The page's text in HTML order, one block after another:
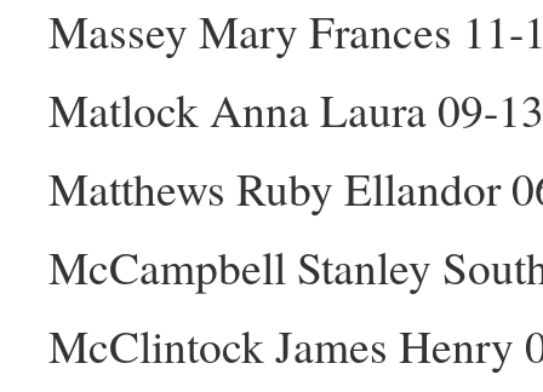
Massey Mary Frances 11-
Matlock Anna Laura 09-
Matthews Ruby Ellandor
McCampbell Stanley
McClintock James Henry